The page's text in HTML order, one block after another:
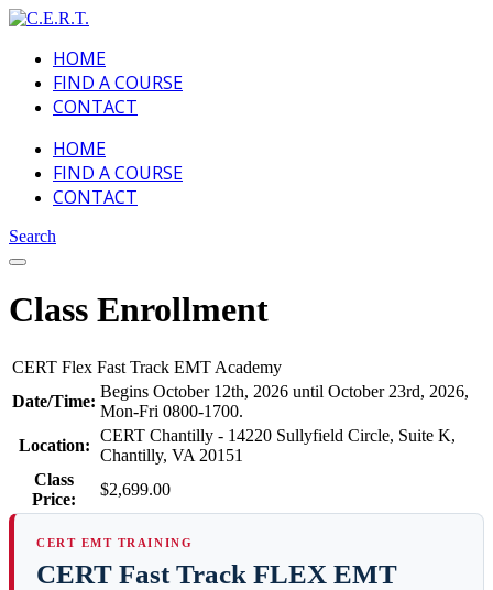
HOME
FIND A COURSE
CONTACT
HOME
FIND A COURSE
CONTACT
Search
Class Enrollment
CERT Flex Fast Track EMT Academy
Date/Time:
Begins October 12th, 2026 until October 23rd, 2026,
Mon-Fri 0800-1700.
Location:
CERT Chantilly - 14220 Sullyfield Circle, Suite K,
Chantilly, VA 20151
Class
Price:
$2,699.00
CERT EMT TRAINING
CERT Fast Track FLEX EMT